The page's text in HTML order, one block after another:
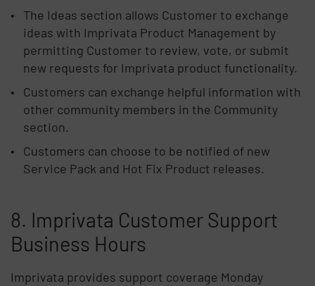
The Ideas section allows Customer to exchange
ideas with Imprivata Product Management by
permitting Customer to review, vote, or submit
new requests for Imprivata product functionality.
Customers can exchange helpful information with
other community members in the Community
section.
Customers can choose to be notified of new
Service Pack and Hot Fix Product releases.
8. Imprivata Customer Support
Business Hours
Imprivata provides support coverage Monday